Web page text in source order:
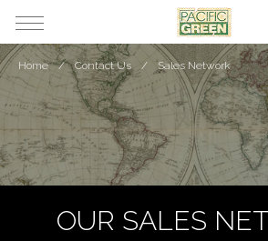
OUR SALES
Home Contact Us Sales Network